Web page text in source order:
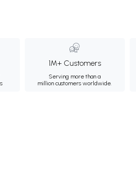
1M+ Customers
Serving more than a
million customers worldwide.